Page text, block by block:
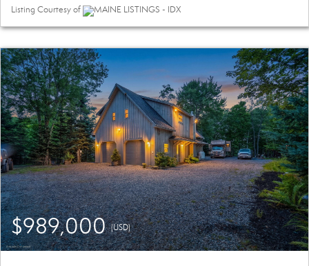
Listing Courtesy of MAINE LISTINGS - IDX
$989,000(USD)